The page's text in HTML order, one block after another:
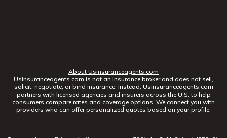
About Usinsuranceagents.com
Usinsuranceagents.com is not an insurance broker and does not sell,
solicit, negotiate, or bind insurance. Instead, Usinsuranceagents.com
partners with licensed agencies and insurers across the U.S. to help
consumers compare rates and coverage options. We connect you with
providers who can offer personalized quotes based on your profile.